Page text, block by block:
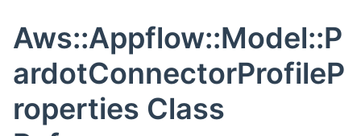
Aws::Appflow::Model::P
ardotConnectorProfileP
roperties Class